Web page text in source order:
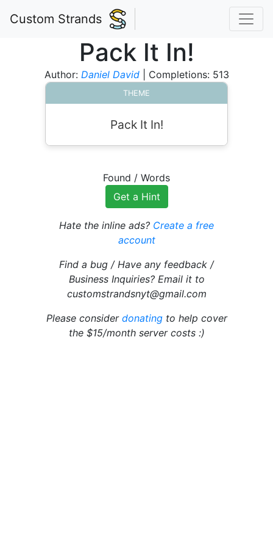
Custom Strands
Pack It In!
Author: Daniel David| Completions: 513
THEME
Pack It In!
Found / Words
Get a Hint
Hate the inline ads? Create a free
account
Find a bug / Have any feedback /
Business Inquiries? Email it to
customstrandsnyt@gmail.com
Please consider donatingto help cover
the $15/month server costs :)